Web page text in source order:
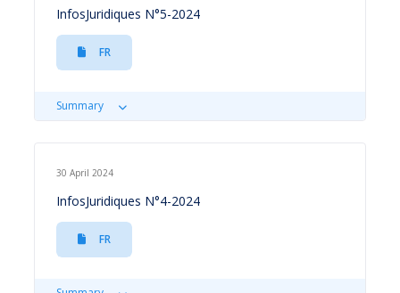
InfosJuridiques N°5-2024
FR
Summary
30 April 2024
InfosJuridiques N°4-2024
FR